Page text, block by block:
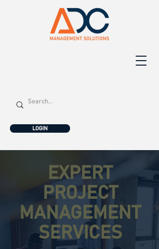
LOGIN
EXPERT
PROJECT
MANAGEMENT
SERVICES